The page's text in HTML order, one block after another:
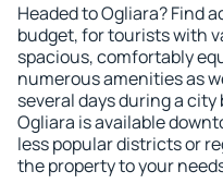
Headed to Ogliara? Find
budget, for tourists with
spacious, comfortably
numerous amenities as
several days during a
Ogliara is available
less popular districts or
the property to your